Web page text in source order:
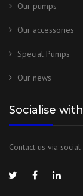
Our pumps
Our accessories
Special Pumps
Our news
Socialise
Contact us via